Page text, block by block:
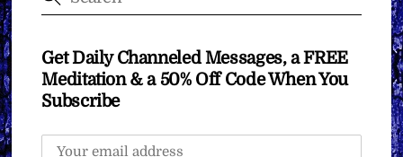
Get Daily Channeled Messages, a FREE
Meditation & a 50% Off Code When You
Subscribe